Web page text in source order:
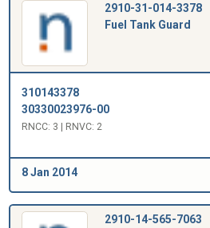
2910-31-014-3378
Fuel Tank Guard
310143378
30330023976-00
RNCC: 3 | RNVC: 2
8 Jan 2014
2910-14-565-7063